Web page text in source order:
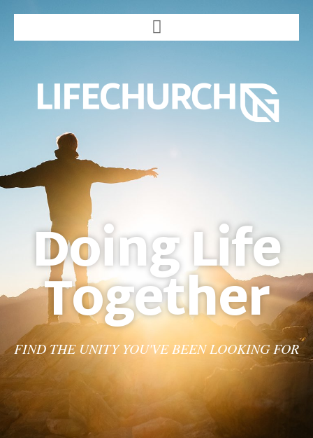
Doing Life
Together
FIND THE UNITY YOU'VE BEEN LOOKING FOR